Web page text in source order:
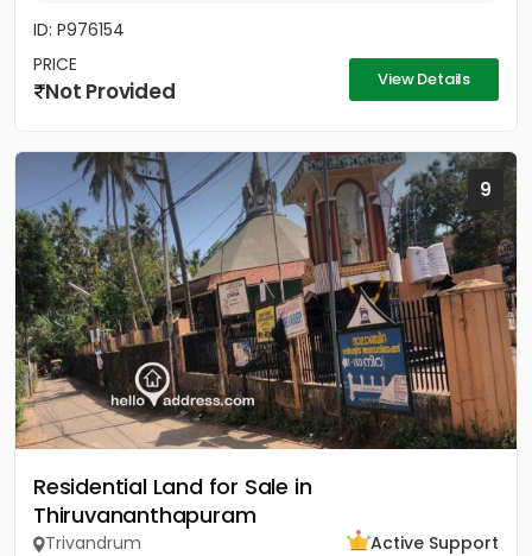
ID: P976154
PRICE
Not Provided View Details
9
Residential Land for Sale in
Thiruvananthapuram
Trivandrum
Active Support